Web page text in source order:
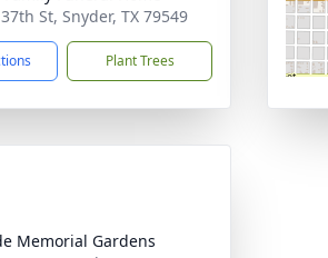
St, Snyder, TX 79549
Plant Trees
Memorial Gardens